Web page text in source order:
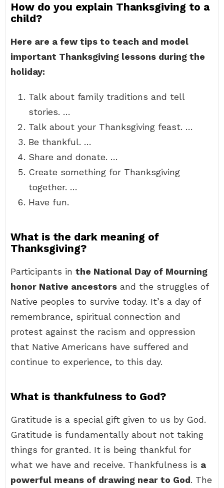
How do you explain Thanksgiving to a
child?
Here are a few tips to teach and model
important Thanksgiving lessons during the
holiday:
Talk about family traditions and tell
stories. …
Talk about your Thanksgiving feast. …
Be thankful. …
Share and donate. …
Create something for Thanksgiving
together. …
Have fun.
What is the dark meaning of
Thanksgiving?
Participants in the National Day of Mourning
honor Native ancestors and the struggles of
Native peoples to survive today. It’s a day of
remembrance, spiritual connection and
protest against the racism and oppression
that Native Americans have suffered and
continue to experience, to this day.
What is thankfulness to God?
Gratitude is a special gift given to us by God.
Gratitude is fundamentally about not taking
things for granted. It is being thankful for
what we have and receive. Thankfulness is a
powerful means of drawing near to God. The